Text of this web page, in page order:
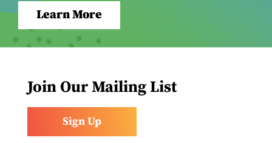
Learn More
Join Our Mailing List
Sign Up